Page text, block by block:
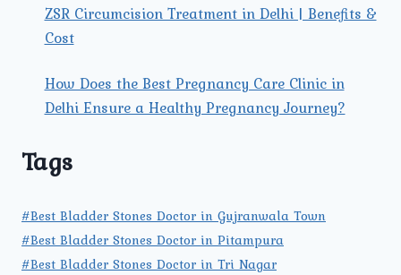
ZSR Circumcision Treatment in Delhi | Benefits &
Cost
How Does the Best Pregnancy Care Clinic in
Delhi Ensure a Healthy Pregnancy Journey?
Tags
#Best Bladder Stones Doctor in Gujranwala Town
#Best Bladder Stones Doctor in Pitampura
#Best Bladder Stones Doctor in Tri Nagar